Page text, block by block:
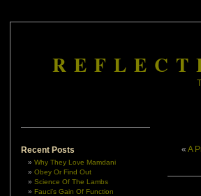
Recent Posts
Why They Love Mamdani
Obey Or Find Out
Science Of The Lambs
Fauci’s Gain Of Function
« A